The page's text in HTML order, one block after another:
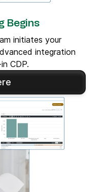
Begins
initiates your
integration
CDP.